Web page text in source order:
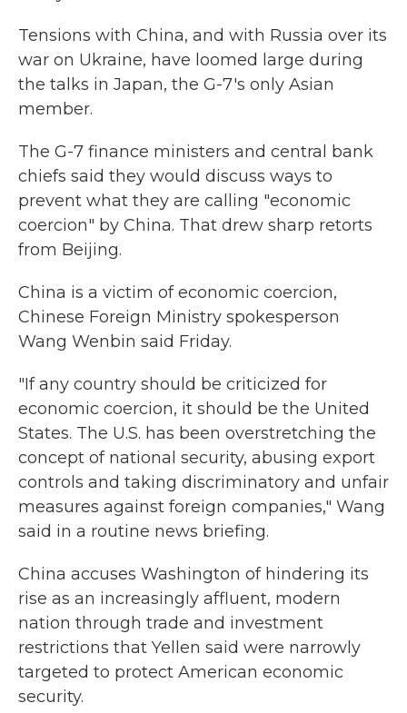
Tensions with China, and with Russia over its
war on Ukraine, have loomed large during
the talks in Japan, the G-7's only Asian
member.
The G-7 finance ministers and central bank
chiefs said they would discuss ways to
prevent what they are calling "economic
coercion" by China. That drew sharp retorts
from Beijing.
China is a victim of economic coercion,
Chinese Foreign Ministry spokesperson
Wang Wenbin said Friday.
"If any country should be criticized for
economic coercion, it should be the United
States. The U.S. has been overstretching the
concept of national security, abusing export
controls and taking discriminatory and unfair
measures against foreign companies," Wang
said in a routine news briefing.
China accuses Washington of hindering its
rise as an increasingly affluent, modern
nation through trade and investment
restrictions that Yellen said were narrowly
targeted to protect American economic
security.